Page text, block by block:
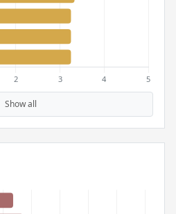
Show all